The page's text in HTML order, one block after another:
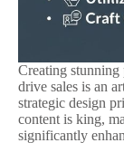
Creating stunning
drive sales is an
strategic design
content is king,
significantly